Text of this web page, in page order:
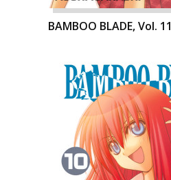
BAMBOO BLADE, Vol. 11